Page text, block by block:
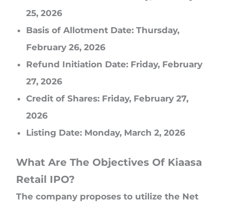
25, 2026
Basis of Allotment Date: Thursday,
February 26, 2026
Refund Initiation Date: Friday, February
27, 2026
Credit of Shares: Friday, February 27,
2026
Listing Date: Monday, March 2, 2026
What Are The Objectives Of Kiaasa
Retail IPO?
The company proposes to utilize the Net